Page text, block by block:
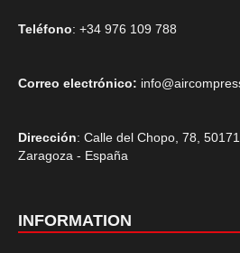
Teléfono: +34 976 109 788
Correo electrónico:
Dirección: Calle del Chopo, 78,
Zaragoza - España
INFORMATION